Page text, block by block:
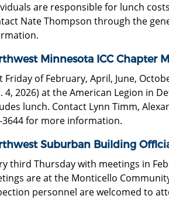
are responsible for lunch
Nate Thompson through the
Minnesota ICC Chapter
Friday of February, April, June,
4, 2026) at the American Legion in
lunch. Contact Lynn Timm,
3644 for more information.
Suburban Building
third Thursday with meetings in
are at the Monticello
personnel are welcomed to